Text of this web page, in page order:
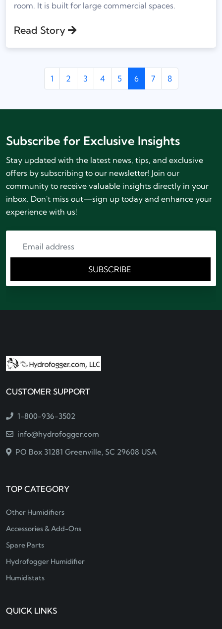
room. It is built for large commercial spaces.
Read Story
1 2 3 4 5 6 7 8
Subscribe for Exclusive Insights
Stay updated with the latest news, tips, and exclusive
offers by subscribing to our newsletter! Join our
community to receive valuable insights directly in your
inbox. Don't miss out—sign up today and enhance your
experience with us!
SUBSCRIBE
CUSTOMER SUPPORT
1-800-936-3502
info@hydrofogger.com
PO Box 31281 Greenville, SC 29608 USA
TOP CATEGORY
Other Humidifiers
Accessories & Add-Ons
Spare Parts
Hydrofogger Humidifier
Humidistats
QUICK LINKS